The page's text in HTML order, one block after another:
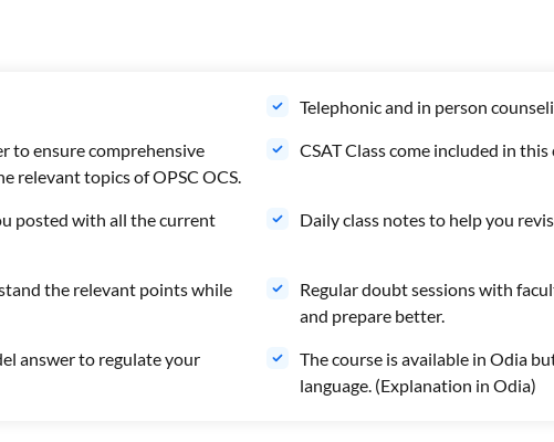
Telephonic and in person
to ensure comprehensive
relevant topics of OPSC OCS.
CSAT Class come included in
posted with all the current
Daily class notes to help you
the relevant points while
Regular doubt sessions with
and prepare better.
answer to regulate your
The course is available in Odia
language. (Explanation in Odia)